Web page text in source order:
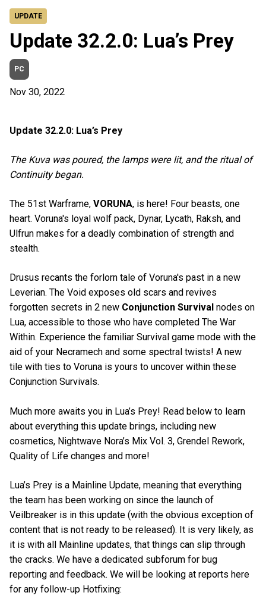
UPDATE
Update 32.2.0: Lua’s Prey
PC
Nov 30, 2022
Update 32.2.0: Lua’s Prey
The Kuva was poured, the lamps were lit, and the ritual of
Continuity began.
The 51st Warframe, VORUNA, is here! Four beasts, one
heart. Voruna's loyal wolf pack, Dynar, Lycath, Raksh, and
Ulfrun makes for a deadly combination of strength and
stealth.
Drusus recants the forlorn tale of Voruna's past in a new
Leverian. The Void exposes old scars and revives
forgotten secrets in 2 new Conjunction Survival nodes on
Lua, accessible to those who have completed The War
Within. Experience the familiar Survival game mode with the
aid of your Necramech and some spectral twists! A new
tile with ties to Voruna is yours to uncover within these
Conjunction Survivals.
Much more awaits you in Lua’s Prey! Read below to learn
about everything this update brings, including new
cosmetics, Nightwave Nora’s Mix Vol. 3, Grendel Rework,
Quality of Life changes and more!
Lua’s Prey is a Mainline Update, meaning that everything
the team has been working on since the launch of
Veilbreaker is in this update (with the obvious exception of
content that is not ready to be released). It is very likely, as
it is with all Mainline updates, that things can slip through
the cracks. We have a dedicated subforum for bug
reporting and feedback. We will be looking at reports here
for any follow-up Hotfixing: